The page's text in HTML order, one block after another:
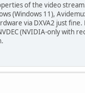
of the video
(Windows 11),
via DXVA2 just
(NVIDIA-only with